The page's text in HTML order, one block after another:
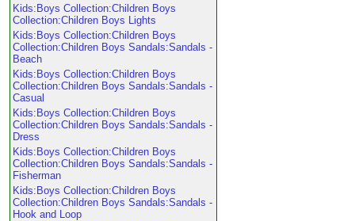
Kids:Boys Collection:Children Boys
Collection:Children Boys Lights
Kids:Boys Collection:Children Boys
Collection:Children Boys Sandals:Sandals -
Beach
Kids:Boys Collection:Children Boys
Collection:Children Boys Sandals:Sandals -
Casual
Kids:Boys Collection:Children Boys
Collection:Children Boys Sandals:Sandals -
Dress
Kids:Boys Collection:Children Boys
Collection:Children Boys Sandals:Sandals -
Fisherman
Kids:Boys Collection:Children Boys
Collection:Children Boys Sandals:Sandals -
Hook and Loop